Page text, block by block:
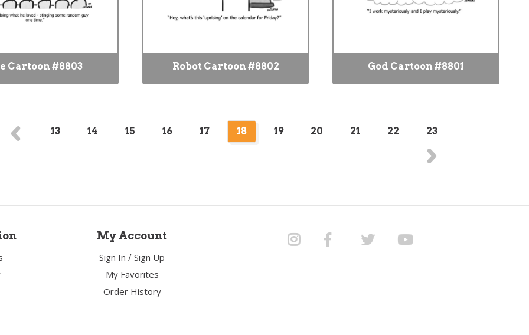
Cartoon #8803 Robot Cartoon #8802 God Cartoon #8801
13 14 15 16 17 18 19 20 21 22 23
My Account
Sign In /Sign Up
My Favorites
Order History